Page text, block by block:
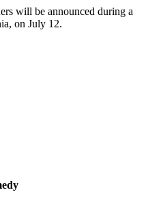
will be announced during a
on July 12.